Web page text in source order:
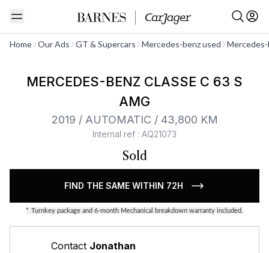
Home Our Ads GT & Supercars Mercedes-benz used Mercedes-
See all
MERCEDES-BENZ CLASSE C 63 S
AMG
2019 / AUTOMATIC / 43,800 KM
Internal ref : AQ21073
Sold
FIND THE SAME WITHIN 72H
* Turnkey package and 6-month Mechanical breakdown warranty included.
Contact Jonathan